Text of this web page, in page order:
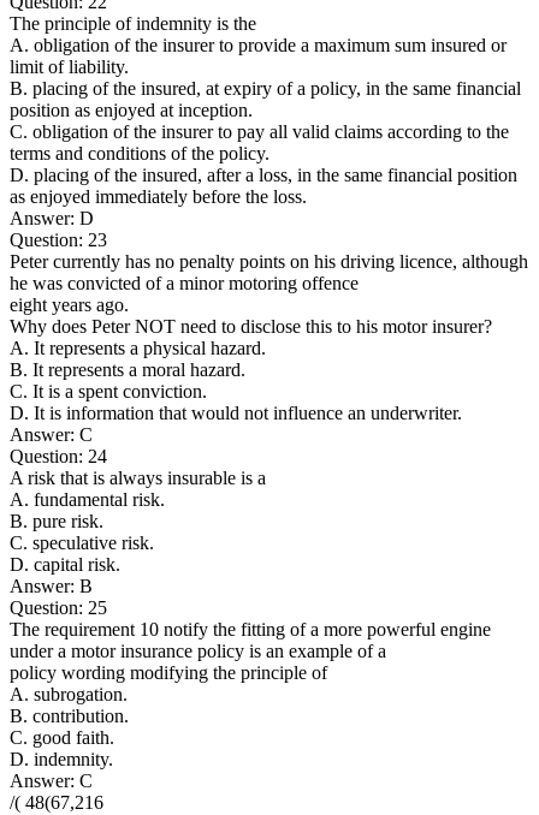
The principle of indemnity is the
A. obligation of the insurer to provide a maximum sum insured or
limit of liability.
B. placing of the insured, at expiry of a policy, in the same financial
position as enjoyed at inception.
C. obligation of the insurer to pay all valid claims according to the
terms and conditions of the policy.
D. placing of the insured, after a loss, in the same financial position
as enjoyed immediately before the loss.
Answer: D
Question: 23
Peter currently has no penalty points on his driving licence, although
he was convicted of a minor motoring offence
eight years ago.
Why does Peter NOT need to disclose this to his motor insurer?
A. It represents a physical hazard.
B. It represents a moral hazard.
C. It is a spent conviction.
D. It is information that would not influence an underwriter.
Answer: C
Question: 24
A risk that is always insurable is a
A. fundamental risk.
B. pure risk.
C. speculative risk.
D. capital risk.
Answer: B
Question: 25
The requirement 10 notify the fitting of a more powerful engine
under a motor insurance policy is an example of a
policy wording modifying the principle of
A. subrogation.
B. contribution.
C. good faith.
D. indemnity.
Answer: C
/( 48(67,216